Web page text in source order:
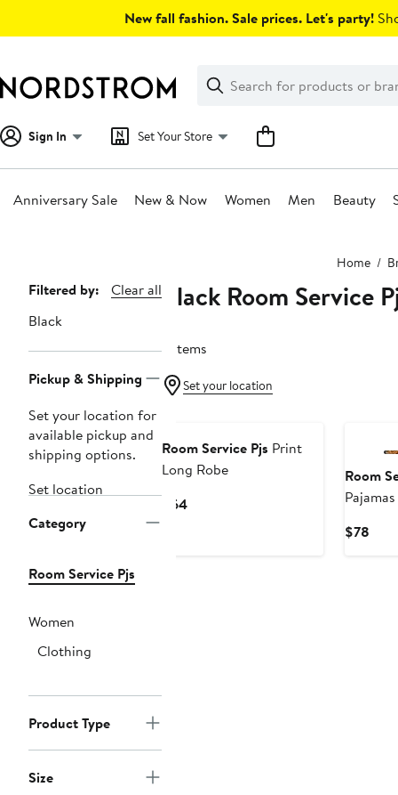
New fall fashion. Sale prices. Let's party!
Search
Clear
Clear
Search
Sign In Set Your Store
Anniversary Sale New & Now Women Men Beauty
Home
Page
Navigation
Filtered by:
Clear all
Black
Pickup & Shipping
Set your location for
available pickup and
shipping options.
Set location
Category
Room Service Pjs
Women
Clothing
Product Type
Size
Black Room Service
3 items
Set your location
Room Service Pjs Print
Long Robe
$64Current
Room
Pajamas
$78